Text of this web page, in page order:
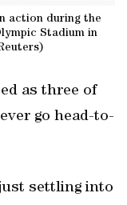
action during the
Stadium in
as three of
go head-to-
settling into